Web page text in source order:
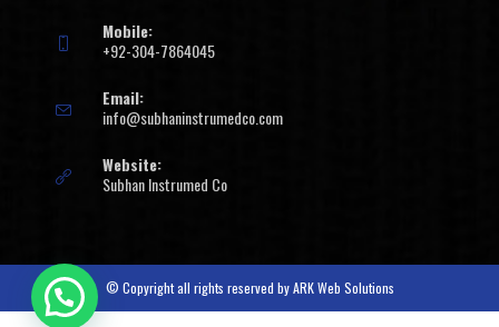
Mobile:
+92-304-7864045
Email:
info@subhaninstrumedco.com
Website:
Subhan Instrumed Co
© Copyright all rights reserved byARK Web Solutions